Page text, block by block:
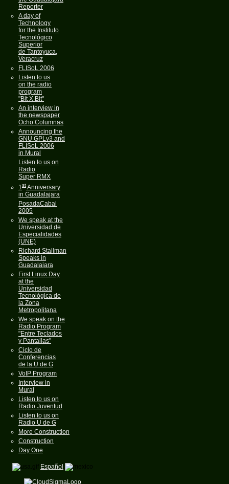
Reporter
A day of
Technology
for the Instituto
Tecnológico
Superior
de Tantoyuca,
Veracruz
FLISoL 2006
Listen to us
on the radio
program
"Bit X Bit"
An interview in
the newspaper
Ocho Columnas
Announcing the
GNU GPLv3 and
FLISoL 2006
in Mural
Listen to us on
Radio
Super RMX
1stAnniversary
in Guadalajara
PosadaCabal
2005
We speak at the
Universidad de
Especialidades
(UNE)
Richard Stallman
Speaks in
Guadalajara
First Linux Day
at the
Universidad
Tecnológica de
la Zona
Metropolitana
We speak on the
Radio Program
"Entre Teclados
y Pantallas"
Ciclo de
Conferencias
de la U de G
VoIP Program
Interview in
Mural
Listen to us on
Radio Juventud
Listen to us on
Radio U de G
More Construction
Construction
Day One
Español